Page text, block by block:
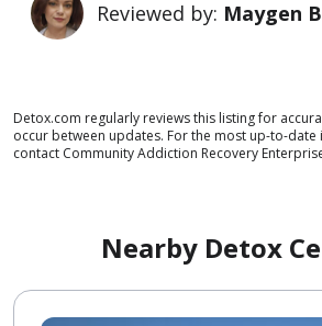
Reviewed by: Maygen
Detox.com regularly reviews this listing for
occur between updates. For the most up-to-
contact Community Addiction Recovery
Nearby Detox